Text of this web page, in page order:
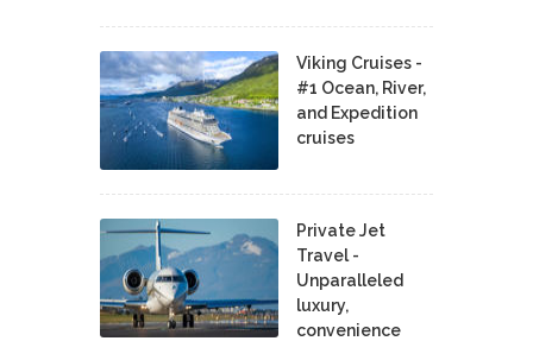
Viking Cruises -
#1 Ocean, River,
and Expedition
cruises
Private Jet
Travel -
Unparalleled
luxury,
convenience